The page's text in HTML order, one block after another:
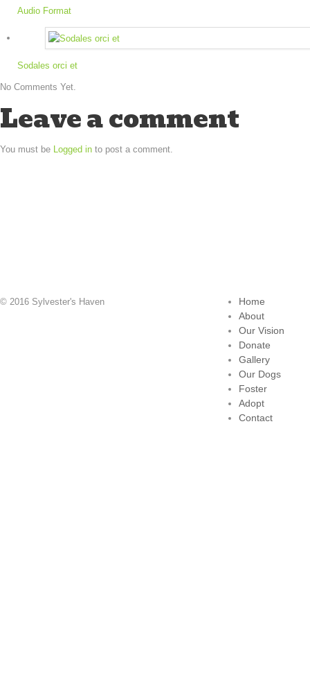
Audio Format
Sodales orci et
No Comments Yet.
Leave a comment
You must be Logged in to post a comment.
© 2016 Sylvester's Haven
Home
About
Our Vision
Donate
Gallery
Our Dogs
Foster
Adopt
Contact